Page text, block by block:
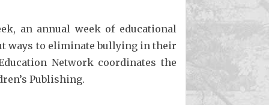
an annual week of educational
ways to eliminate bullying in their
Network coordinates the
Publishing.